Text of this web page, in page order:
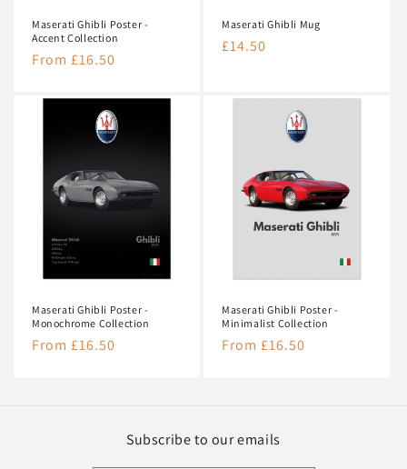
Maserati Ghibli Poster -
Accent Collection
Regular
From £16.50
Maserati Ghibli Mug
Regular
£14.50
Maserati Ghibli Poster -
Monochrome Collection
Regular
From £16.50
Maserati Ghibli Poster -
Minimalist Collection
Regular
From £16.50
Subscribe to our emails